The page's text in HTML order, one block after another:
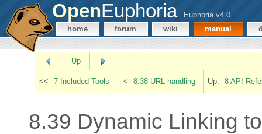
OpenEuphoria
Euphoria v4.0
home
forum wiki manual
Up
<< 7 Included Tools < 8.38 URL handling Up: 8 API
8.39 Dynamic Linking